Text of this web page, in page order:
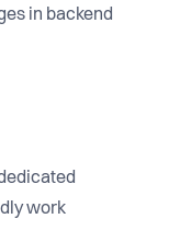
in backend
work